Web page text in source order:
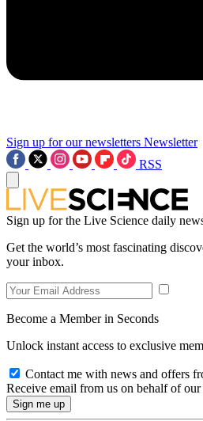
Sign up for our newsletters Newsletter
RSS
Sign up for the Live Science daily
Get the world’s most fascinating
your inbox.
Become a Member in Seconds
Unlock instant access to exclusive
Contact me with news and offers
Receive email from us on behalf of our